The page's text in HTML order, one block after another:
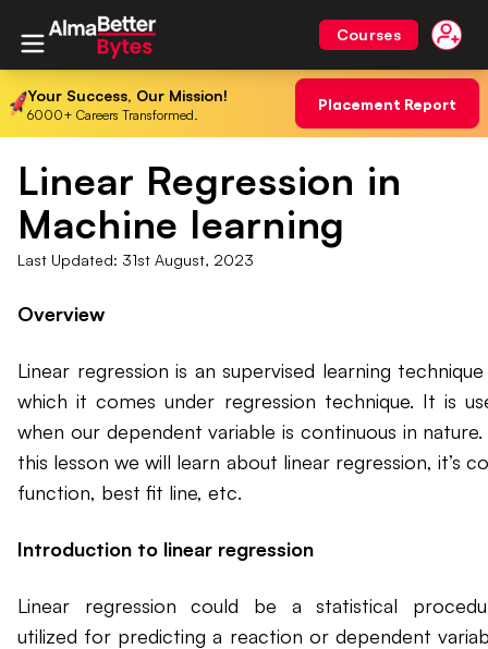
Courses
Your Success, Our Mission!
6000+ Careers Transformed.
Placement Report
Linear Regression in
Machine learning
Last Updated: 31st August, 2023
Overview
Linear regression is an supervised learning
which it comes under regression technique. It is
when our dependent variable is continuous in nature.
this lesson we will learn about linear regression, it’s
function, best fit line, etc.
Introduction to linear regression
Linear regression could be a statistical
utilized for predicting a reaction or dependent